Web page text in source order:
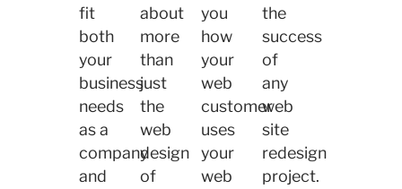
fit
both
your
business
needs
as a
company
and
about
more
than
just
the
web
design
of
you
how
your
web
customer
uses
your
web
the
success
of
any
web
site
redesign
project.